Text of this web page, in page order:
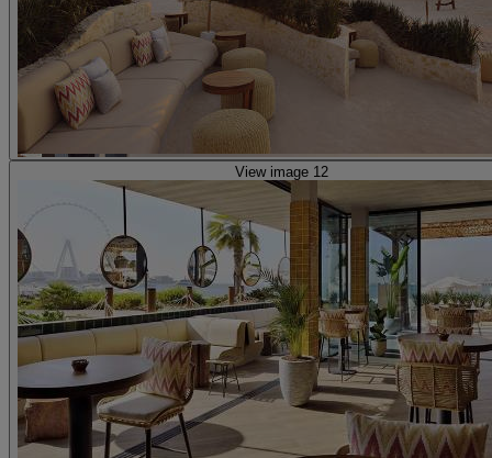
View image 12